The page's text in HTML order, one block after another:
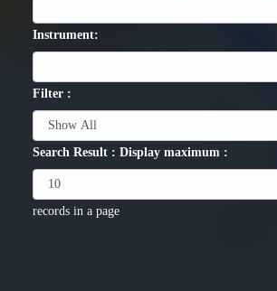
Instrument:
Filter :
Search Result : Display maximum :
records in a page